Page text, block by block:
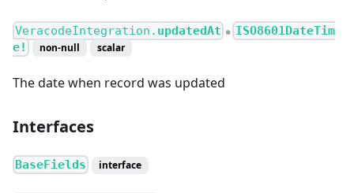
VeracodeIntegration. updatedAt ●
ISO8601DateTim
e!
non-null scalar
The date when record was updated
Interfaces
BaseFields interface